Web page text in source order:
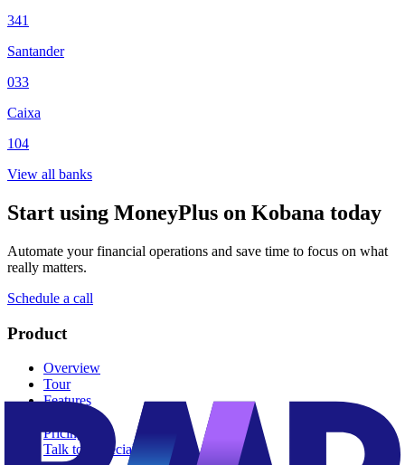
341
Santander
033
Caixa
104
View all banks
Start using MoneyPlus on Kobana today
Automate your financial operations and save time to focus on what
really matters.
Schedule a call
Product
Overview
Tour
Features
Pricing
Talk to a specialist